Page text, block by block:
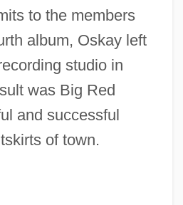
to the members
album, Oskay left
studio in
was Big Red
and successful
of town.